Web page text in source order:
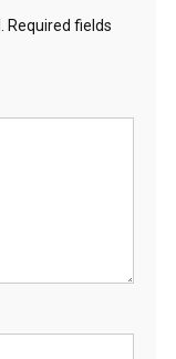
Required fields